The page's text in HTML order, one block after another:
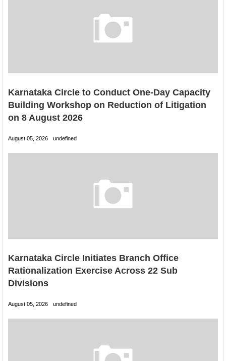
Karnataka Circle to Conduct One-Day Capacity
Building Workshop on Reduction of Litigation
on 8 August 2026
August 05, 2026 undefined
Karnataka Circle Initiates Branch Office
Rationalization Exercise Across 22 Sub
Divisions
August 05, 2026 undefined